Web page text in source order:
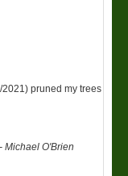
pruned my trees
-Michael O'Brien